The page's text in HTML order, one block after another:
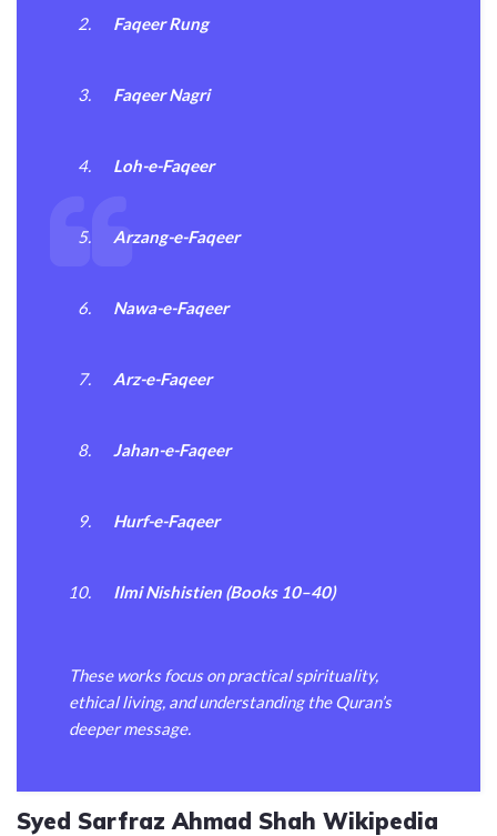
Faqeer Rung
Faqeer Nagri
Loh-e-Faqeer
Arzang-e-Faqeer
Nawa-e-Faqeer
Arz-e-Faqeer
Jahan-e-Faqeer
Hurf-e-Faqeer
Ilmi Nishistien (Books 10–40)
These works focus on practical spirituality,
ethical living, and understanding the Quran’s
deeper message.
Syed Sarfraz Ahmad Shah Wikipedia